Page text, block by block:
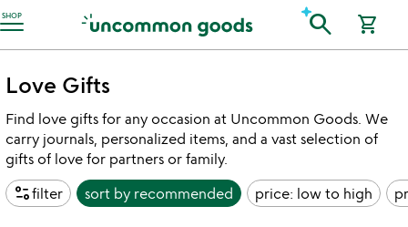
SHOP
Accessibility Information search shopping_cart
Love Gifts
Find love gifts for any occasion at Uncommon Goods. We
carry journals, personalized items, and a vast selection of
gifts of love for partners or family.
page_infofilter sort by recommended price: low to high